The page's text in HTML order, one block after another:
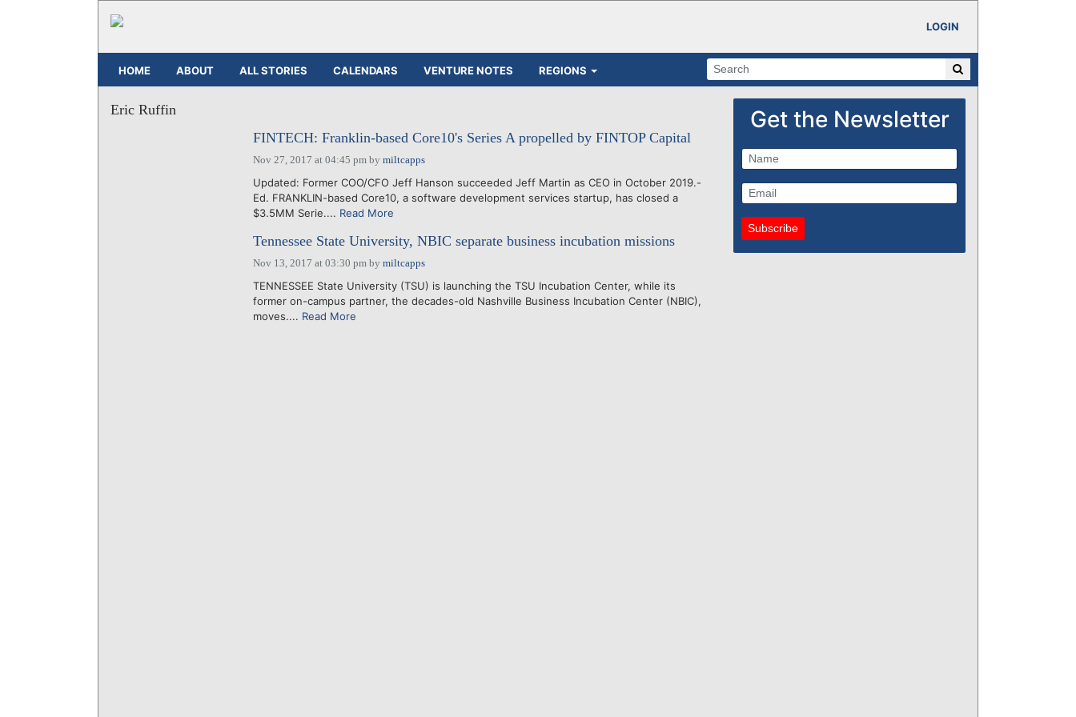
LOGIN
HOME ABOUT ALL STORIES CALENDARS VENTURE NOTES REGIONS
Eric Ruffin
FINTECH: Franklin-based Core10's Series A propelled by FINTOP Capital
Nov 27, 2017 at 04:45 pmby miltcapps
Updated: Former COO/CFO Jeff Hanson succeeded Jeff Martin as CEO in October 2019.-
Ed. FRANKLIN-based Core10, a software development services startup, has closed a
$3.5MM Serie.... Read More
Tennessee State University, NBIC separate business incubation missions
Nov 13, 2017 at 03:30 pmby miltcapps
TENNESSEE State University (TSU) is launching the TSU Incubation Center, while its
former on-campus partner, the decades-old Nashville Business Incubation Center (NBIC),
moves.... Read More
Get the Newsletter
Subscribe